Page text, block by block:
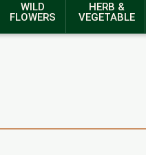
WILD
FLOWERS
HERB &
VEGETABLE